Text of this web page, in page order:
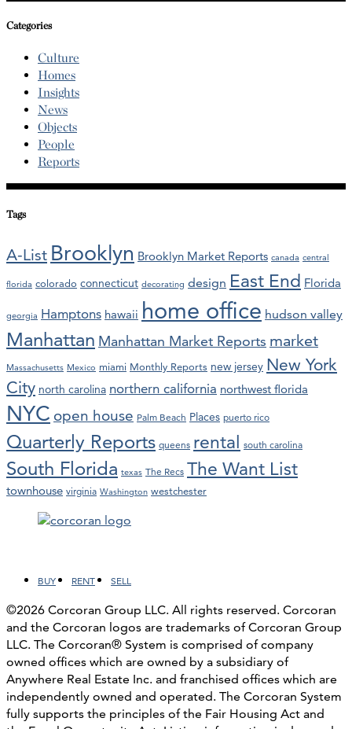
Categories
Culture
Homes
Insights
News
Objects
People
Reports
Tags
A-List Brooklyn Brooklyn Market Reports canada central
florida colorado connecticut decorating design East End Florida
georgia Hamptons hawaii home office hudson valley
Manhattan Manhattan Market Reports market
Massachusetts Mexico miami Monthly Reports new jersey New York
City north carolina northern california northwest florida
NYC open house Palm Beach Places puerto rico
Quarterly Reports queens rental south carolina
South Florida texas The Recs The Want List
townhouse virginia Washington westchester
BUY RENT SELL
©2026 Corcoran Group LLC. All rights reserved. Corcoran
and the Corcoran logos are trademarks of Corcoran Group
LLC. The Corcoran® System is comprised of company
owned offices which are owned by a subsidiary of
Anywhere Real Estate Inc. and franchised offices which are
independently owned and operated. The Corcoran System
fully supports the principles of the Fair Housing Act and